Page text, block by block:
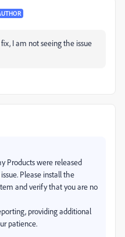
I am not seeing the issue
Products were released
Please install the
and verify that you are no
providing additional
patience.